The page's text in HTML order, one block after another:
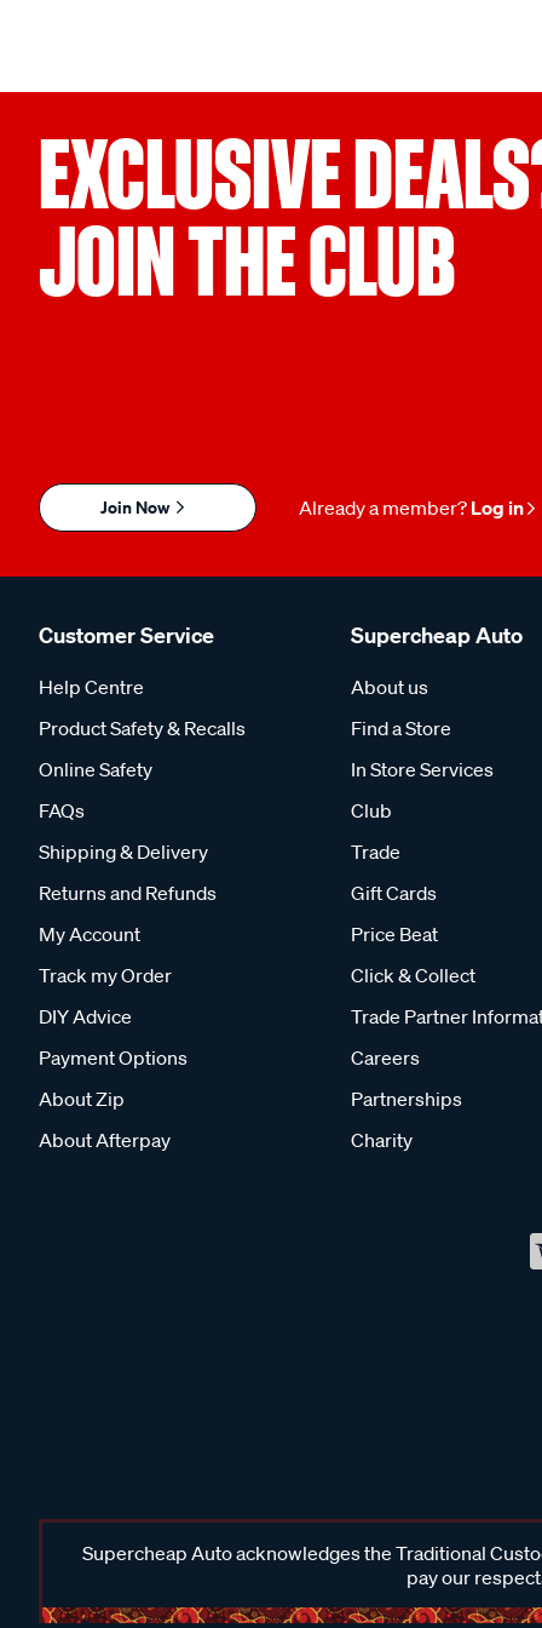
EXCLUSIVE
JOIN THE CLUB
Join Now Already a member? Log in
Customer Service
Help Centre
Product Safety & Recalls
Online Safety
FAQs
Shipping & Delivery
Returns and Refunds
My Account
Track my Order
DIY Advice
Payment Options
About Zip
About Afterpay
Supercheap Auto
About us
Find a Store
In Store Services
Club
Trade
Gift Cards
Price Beat
Click & Collect
Trade Partner
Careers
Partnerships
Charity
Supercheap Auto acknowledges the Traditional
pay our